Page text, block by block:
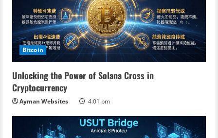
Bitcoin
Unlocking the Power of Solana Cross in
Cryptocurrency
Ayman Websites 4:01 pm